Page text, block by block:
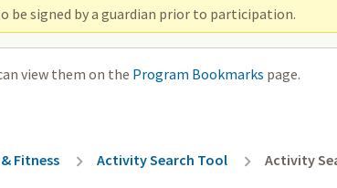
be signed by a guardian prior to participation.
view them on the Program Bookmarks page.
Fitness Activity Search Tool Activity